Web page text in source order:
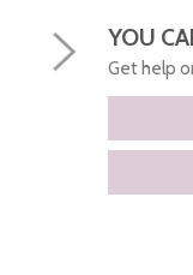
YOU
Get help